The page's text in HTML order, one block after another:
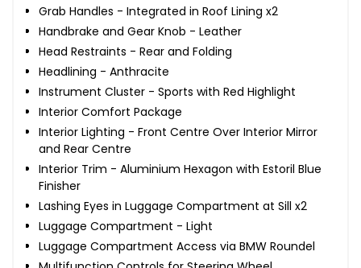
Grab Handles - Integrated in Roof Lining x2
Handbrake and Gear Knob - Leather
Head Restraints - Rear and Folding
Headlining - Anthracite
Instrument Cluster - Sports with Red Highlight
Interior Comfort Package
Interior Lighting - Front Centre Over Interior Mirror
and Rear Centre
Interior Trim - Aluminium Hexagon with Estoril Blue
Finisher
Lashing Eyes in Luggage Compartment at Sill x2
Luggage Compartment - Light
Luggage Compartment Access via BMW Roundel